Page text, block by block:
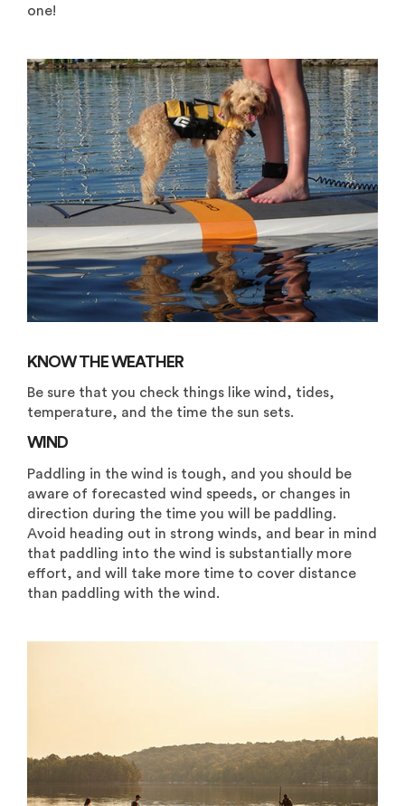
one!
KNOW THE WEATHER
Be sure that you check things like wind, tides,
temperature, and the time the sun sets.
WIND
Paddling in the wind is tough, and you should be
aware of forecasted wind speeds, or changes in
direction during the time you will be paddling.
Avoid heading out in strong winds, and bear in mind
that paddling into the wind is substantially more
effort, and will take more time to cover distance
than paddling with the wind.